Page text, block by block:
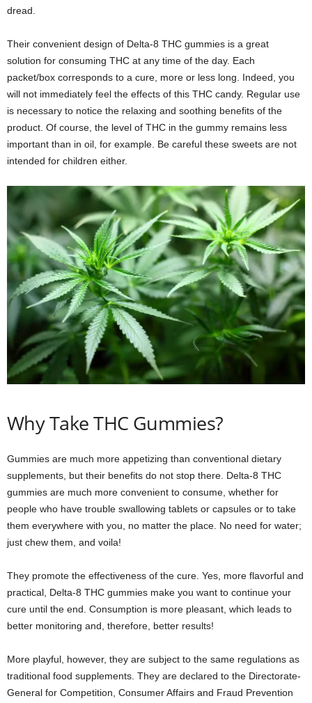
dread.
Their convenient design of Delta-8 THC gummies is a great
solution for consuming THC at any time of the day. Each
packet/box corresponds to a cure, more or less long. Indeed, you
will not immediately feel the effects of this THC candy. Regular use
is necessary to notice the relaxing and soothing benefits of the
product. Of course, the level of THC in the gummy remains less
important than in oil, for example. Be careful these sweets are not
intended for children either.
Why Take THC Gummies?
Gummies are much more appetizing than conventional dietary
supplements, but their benefits do not stop there. Delta-8 THC
gummies are much more convenient to consume, whether for
people who have trouble swallowing tablets or capsules or to take
them everywhere with you, no matter the place. No need for water;
just chew them, and voila!
They promote the effectiveness of the cure. Yes, more flavorful and
practical, Delta-8 THC gummies make you want to continue your
cure until the end. Consumption is more pleasant, which leads to
better monitoring and, therefore, better results!
More playful, however, they are subject to the same regulations as
traditional food supplements. They are declared to the Directorate-
General for Competition, Consumer Affairs and Fraud Prevention